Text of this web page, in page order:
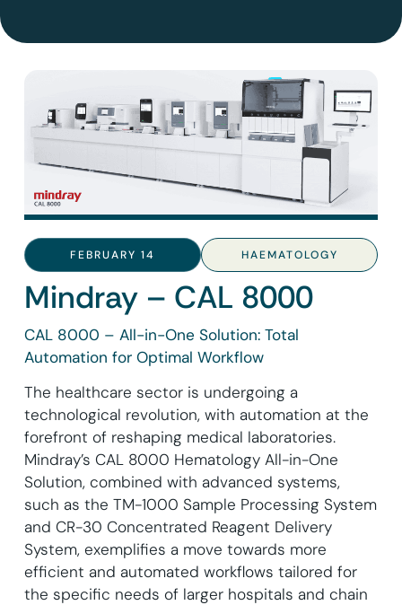
FEBRUARY 14 HAEMATOLOGY
Mindray – CAL 8000
CAL 8000 – All-in-One Solution: Total
Automation for Optimal Workflow
The healthcare sector is undergoing a
technological revolution, with automation at the
forefront of reshaping medical laboratories.
Mindray’s CAL 8000 Hematology All-in-One
Solution, combined with advanced systems,
such as the TM-1000 Sample Processing System
and CR-30 Concentrated Reagent Delivery
System, exemplifies a move towards more
efficient and automated workflows tailored for
the specific needs of larger hospitals and chain